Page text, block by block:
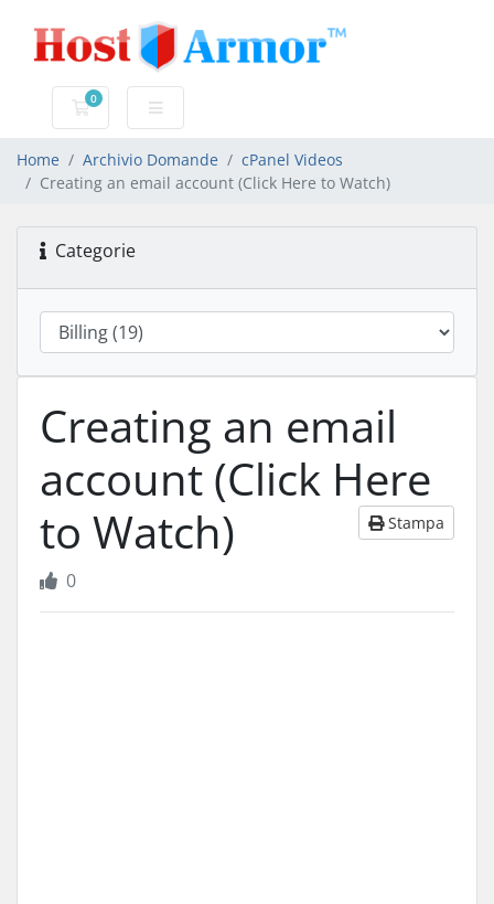
0
Carrello
Home Archivio Domande
cPanel Videos
Creating an email account (Click Here to Watch)
Categorie
Creating an email
account (Click Here
to Watch)
Stampa
0